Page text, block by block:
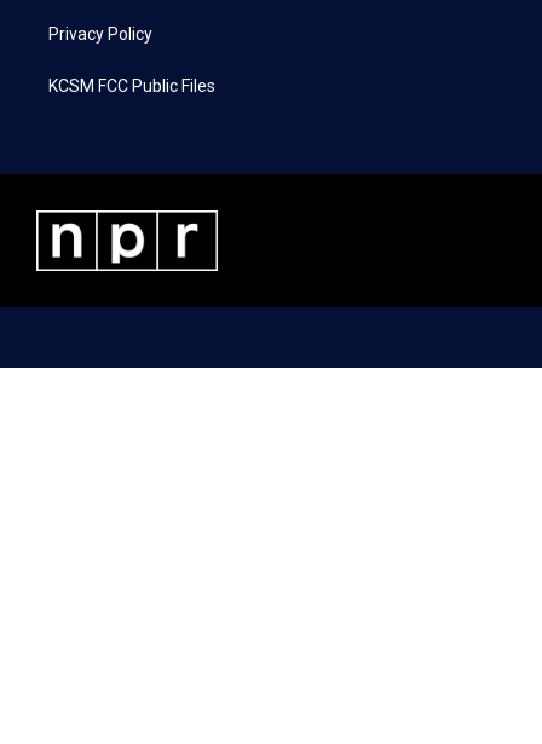
Privacy Policy
KCSM FCC Public Files